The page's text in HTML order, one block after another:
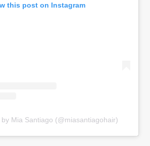
this post on Instagram
Mia Santiago (@miasantiagohair)